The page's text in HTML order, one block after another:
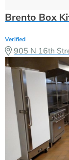
Brento Box
Verified
905 N 16th